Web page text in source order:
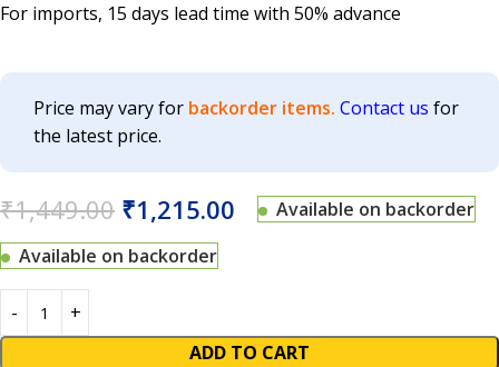
For imports, 15 days lead time with 50% advance
Price may vary for backorder items. Contact us for
the latest price.
₹1,449.00 ₹1,215.00
Available on backorder
Available on backorder
ADD TO CART